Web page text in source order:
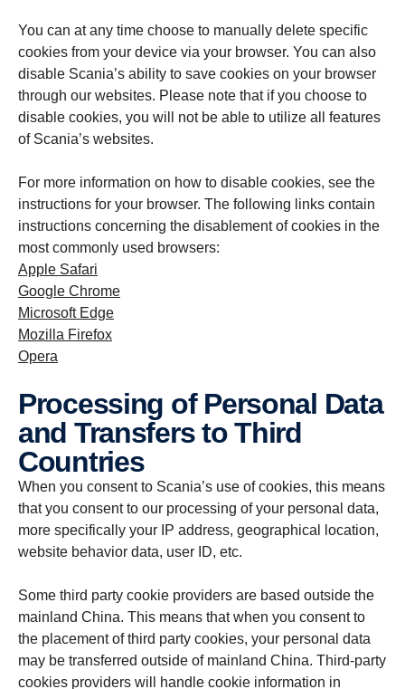
You can at any time choose to manually delete specific
cookies from your device via your browser. You can also
disable Scania’s ability to save cookies on your browser
through our websites. Please note that if you choose to
disable cookies, you will not be able to utilize all features
of Scania’s websites.
For more information on how to disable cookies, see the
instructions for your browser. The following links contain
instructions concerning the disablement of cookies in the
most commonly used browsers:
Apple Safari
Google Chrome
Microsoft Edge
Mozilla Firefox
Opera
Processing of Personal Data
and Transfers to Third
Countries
When you consent to Scania’s use of cookies, this means
that you consent to our processing of your personal data,
more specifically your IP address, geographical location,
website behavior data, user ID, etc.
Some third party cookie providers are based outside the
mainland China. This means that when you consent to
the placement of third party cookies, your personal data
may be transferred outside of mainland China. Third-party
cookies providers will handle cookie information in